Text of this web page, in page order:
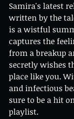
Samira's latest
written by the
is a wistful
captures the
from a breakup
secretly wishes
place like you.
and infectious
sure to be a hit
playlist.